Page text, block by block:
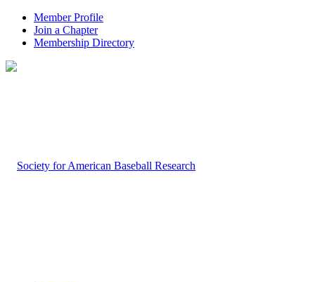
Member Profile
Join a Chapter
Membership Directory